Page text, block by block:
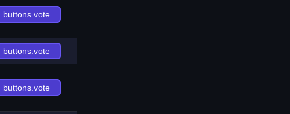
buttons.vote
buttons.vote
buttons.vote